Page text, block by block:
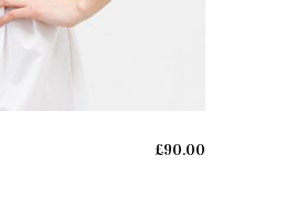
£90.00